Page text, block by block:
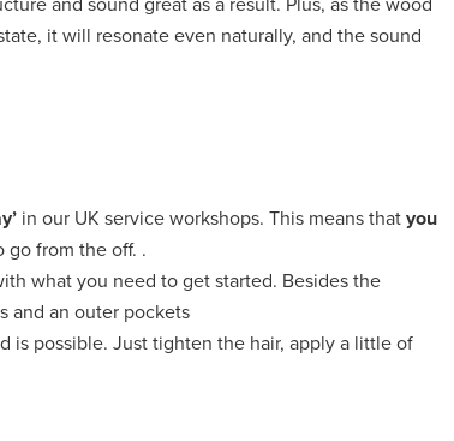
it will resonate even naturally, and the sound
in our UK service workshops. This means that you
go from the off. .
what you need to get started. Besides the
and an outer pockets
is possible. Just tighten the hair, apply a little of